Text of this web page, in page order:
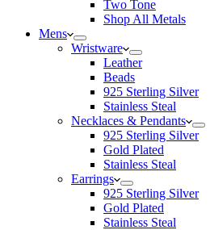
Two Tone
Shop All Metals
Mens
Wristware
Leather
Beads
925 Sterling Silver
Stainless Steal
Necklaces & Pendants
925 Sterling Silver
Gold Plated
Stainless Steal
Earrings
925 Sterling Silver
Gold Plated
Stainless Steal